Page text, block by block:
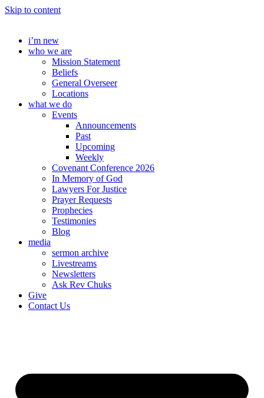
Skip to content
i’m new
who we are
Mission Statement
Beliefs
General Overseer
Locations
what we do
Events
Announcements
Past
Upcoming
Weekly
Covenant Conference 2026
In Memory of God
Lawyers For Justice
Prayer Requests
Prophecies
Testimonies
Blog
media
sermon archive
Livestreams
Newsletters
Ask Rev Chuks
Give
Contact Us